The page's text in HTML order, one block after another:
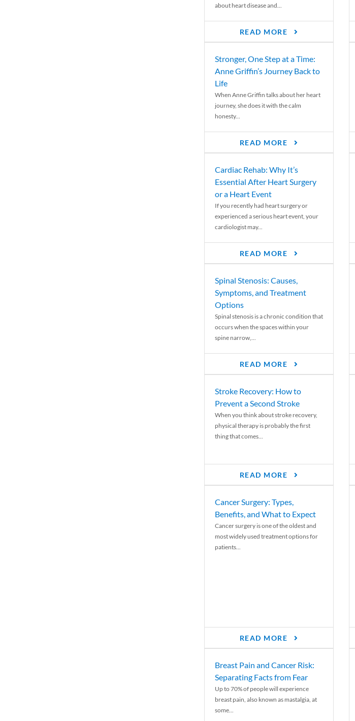
about heart disease and...
READ MORE
Stronger, One Step at a Time:
Anne Griffin’s Journey Back to
Life
When Anne Griffin talks about her heart
journey, she does it with the calm
honesty...
READ MORE
Cardiac Rehab: Why It’s
Essential After Heart Surgery
or a Heart Event
If you recently had heart surgery or
experienced a serious heart event, your
cardiologist may...
READ MORE
Spinal Stenosis: Causes,
Symptoms, and Treatment
Options
Spinal stenosis is a chronic condition that
occurs when the spaces within your
spine narrow,...
READ MORE
Stroke Recovery: How to
Prevent a Second Stroke
When you think about stroke recovery,
physical therapy is probably the first
thing that comes...
READ MORE
Cancer Surgery: Types,
Benefits, and What to Expect
Cancer surgery is one of the oldest and
most widely used treatment options for
patients...
READ MORE
Breast Pain and Cancer Risk:
Separating Facts from Fear
Up to 70% of people will experience
breast pain, also known as mastalgia, at
some...